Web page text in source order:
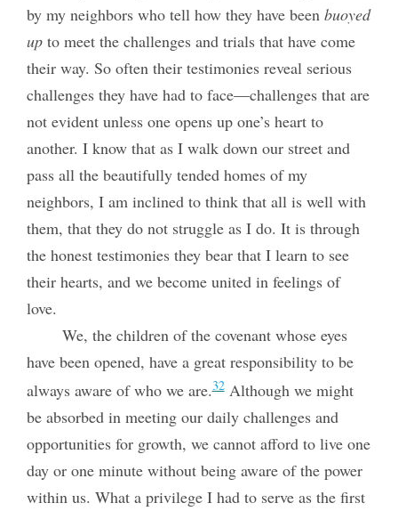
by my neighbors who tell how they have been buoyed
upto meet the challenges and trials that have come
their way. So often their testimonies reveal serious
challenges they have had to face—challenges that are
not evident unless one opens up one’s heart to
another. I know that as I walk down our street and
pass all the beautifully tended homes of my
neighbors, I am inclined to think that all is well with
them, that they do not struggle as I do. It is through
the honest testimonies they bear that I learn to see
their hearts, and we become united in feelings of
love.
We, the children of the covenant whose eyes
have been opened, have a great responsibility to be
always aware of who we are.32Although we might
be absorbed in meeting our daily challenges and
opportunities for growth, we cannot afford to live one
day or one minute without being aware of the power
within us. What a privilege I had to serve as the first